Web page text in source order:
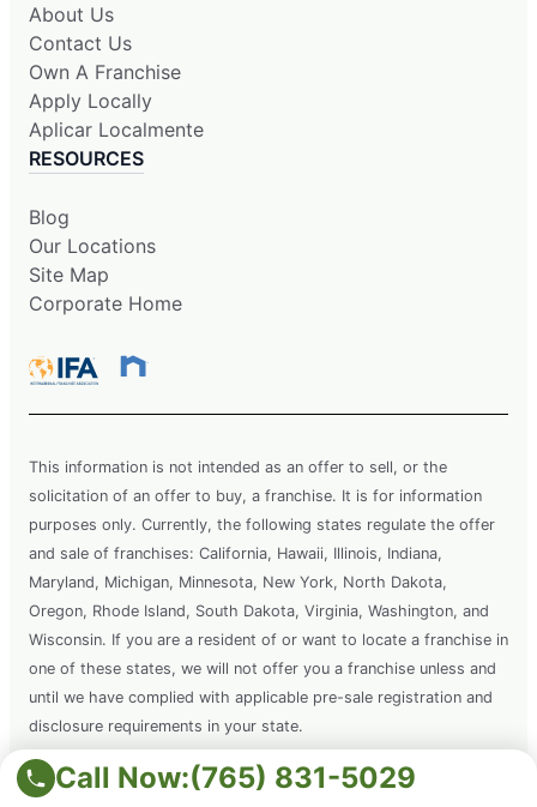
Call Now:(765) 831-5029
About Us
Contact Us
Own A Franchise
Apply Locally
Aplicar Localmente
RESOURCES
Blog
Our Locations
Site Map
Corporate Home
This information is not intended as an offer to sell, or the
solicitation of an offer to buy, a franchise. It is for information
purposes only. Currently, the following states regulate the offer
and sale of franchises: California, Hawaii, Illinois, Indiana,
Maryland, Michigan, Minnesota, New York, North Dakota,
Oregon, Rhode Island, South Dakota, Virginia, Washington, and
Wisconsin. If you are a resident of or want to locate a franchise in
one of these states, we will not offer you a franchise unless and
until we have complied with applicable pre-sale registration and
disclosure requirements in your state.
Copyright © 2026 Grounds Guys. All rights reserved. This